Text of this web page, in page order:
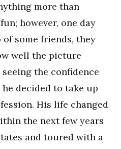
more than
however, one day
some friends, they
well the picture
the confidence
decided to take up
His life changed
the next few years
and toured with a